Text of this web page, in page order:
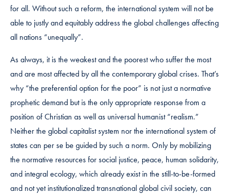
for all. Without such a reform, the international system will not be
able to justly and equitably address the global challenges affecting
all nations “unequally”.
As always, it is the weakest and the poorest who suffer the most
and are most affected by all the contemporary global crises. That’s
why “the preferential option for the poor” is not just a normative
prophetic demand but is the only appropriate response from a
position of Christian as well as universal humanist “realism.”
Neither the global capitalist system nor the international system of
states can per se be guided by such a norm. Only by mobilizing
the normative resources for social justice, peace, human solidarity,
and integral ecology, which already exist in the still-to-be-formed
and not yet institutionalized transnational global civil society, can